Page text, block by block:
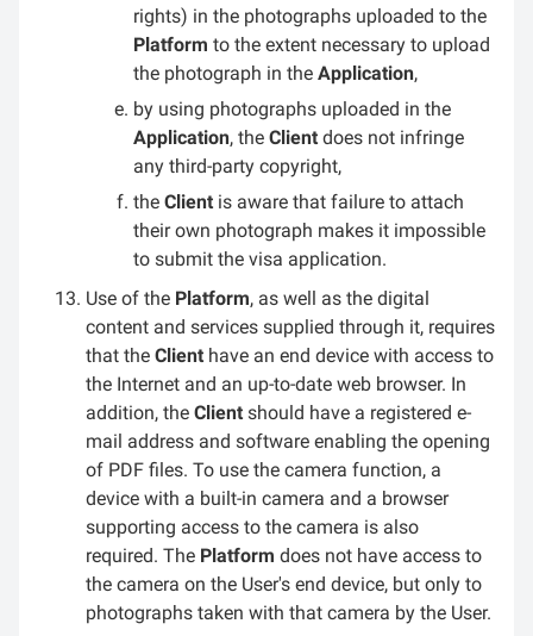
rights) in the photographs uploaded to the
Platform to the extent necessary to upload
the photograph in the Application,
by using photographs uploaded in the
Application, the Client does not infringe
any third-party copyright,
the Client is aware that failure to attach
their own photograph makes it impossible
to submit the visa application.
Use of the Platform, as well as the digital
content and services supplied through it, requires
that the Client have an end device with access to
the Internet and an up-to-date web browser. In
addition, the Client should have a registered e-
mail address and software enabling the opening
of PDF files. To use the camera function, a
device with a built-in camera and a browser
supporting access to the camera is also
required. The Platform does not have access to
the camera on the User's end device, but only to
photographs taken with that camera by the User.